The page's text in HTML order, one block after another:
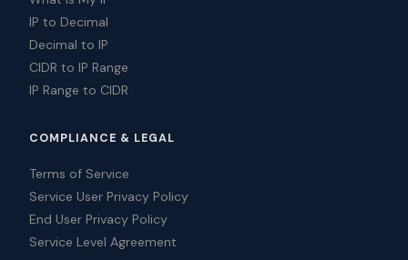
IP to Decimal
Decimal to IP
CIDR to IP Range
IP Range to CIDR
COMPLIANCE & LEGAL
Terms of Service
Service User Privacy Policy
End User Privacy Policy
Service Level Agreement